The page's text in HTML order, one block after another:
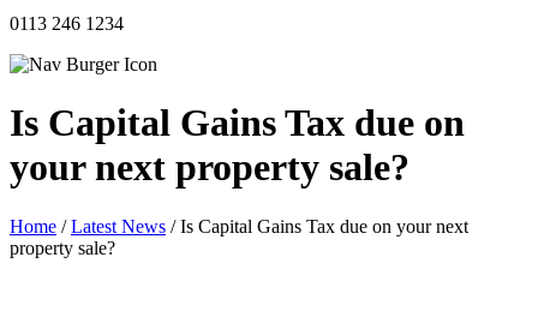
0113 246 1234
Is Capital Gains Tax due on
your next property sale?
Home /Latest News /Is Capital Gains Tax due on your next
property sale?